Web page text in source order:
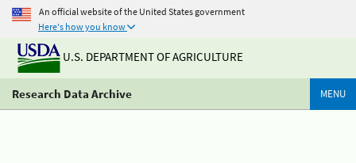
An official website of the United States government
Here's how you know
U.S. DEPARTMENT OF AGRICULTURE
Research Data Archive MENU